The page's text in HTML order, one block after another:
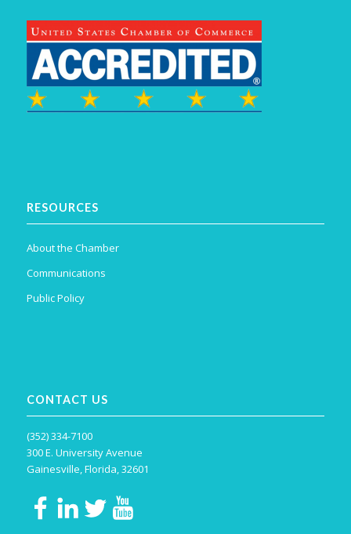
RESOURCES
About the Chamber
Communications
Public Policy
CONTACT US
(352) 334-7100
300 E. University Avenue
Gainesville, Florida, 32601